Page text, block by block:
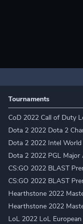
Tournaments
CoD 2022 Call of Duty
Dota 2 2022 Dota 2
Dota 2 2022 Intel
Dota 2 2022 PGL Major
CS:GO 2022 BLAST
CS:GO 2022 BLAST
Hearthstone 2022
Hearthstone 2022
LoL 2022 LoL